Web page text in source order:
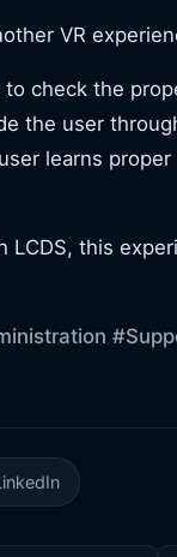
VR
check the
the user
learns
LCDS, this